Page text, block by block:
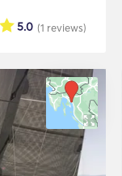
(1 reviews)
5.0